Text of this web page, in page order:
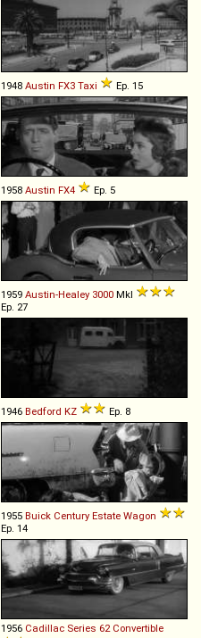
1948 Austin FX3 Taxi Ep. 15
1958 Austin FX4 Ep. 5
1959 Austin-Healey 3000 MkI
Ep. 27
1946 Bedford KZ Ep. 8
1955 Buick Century Estate Wagon
Ep. 14
1956 Cadillac Series 62 Convertible